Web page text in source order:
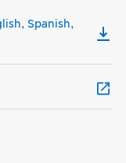
Spanish,